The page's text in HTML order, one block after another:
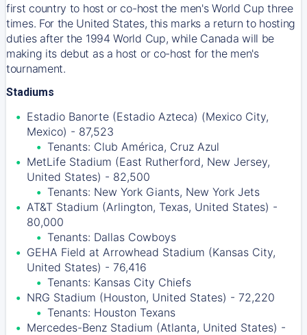
first country to host or co-host the men's World Cup three
times. For the United States, this marks a return to hosting
duties after the 1994 World Cup, while Canada will be
making its debut as a host or co-host for the men's
tournament.
Stadiums
Estadio Banorte (Estadio Azteca) (Mexico City,
Mexico) - 87,523
Tenants: Club América, Cruz Azul
MetLife Stadium (East Rutherford, New Jersey,
United States) - 82,500
Tenants: New York Giants, New York Jets
AT&T Stadium (Arlington, Texas, United States) -
80,000
Tenants: Dallas Cowboys
GEHA Field at Arrowhead Stadium (Kansas City,
United States) - 76,416
Tenants: Kansas City Chiefs
NRG Stadium (Houston, United States) - 72,220
Tenants: Houston Texans
Mercedes-Benz Stadium (Atlanta, United States) -